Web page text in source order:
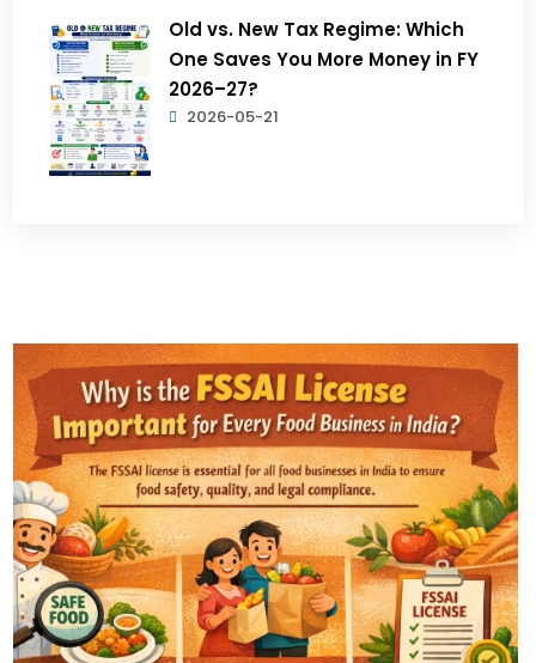
Old vs. New Tax Regime: Which
One Saves You More Money in FY
2026–27?
2026-05-21